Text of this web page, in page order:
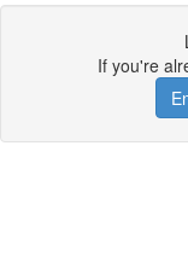
If you're